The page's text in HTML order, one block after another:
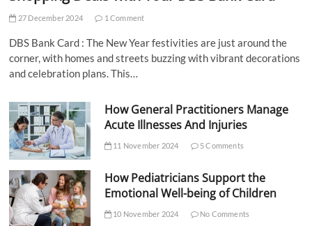
27 December 2024 1 Comment
DBS Bank Card : The New Year festivities are just around the
corner, with homes and streets buzzing with vibrant decorations
and celebration plans. This…
How General Practitioners Manage
Acute Illnesses And Injuries
11 November 2024 5 Comments
How Pediatricians Support the
Emotional Well-being of Children
10 November 2024 No Comments